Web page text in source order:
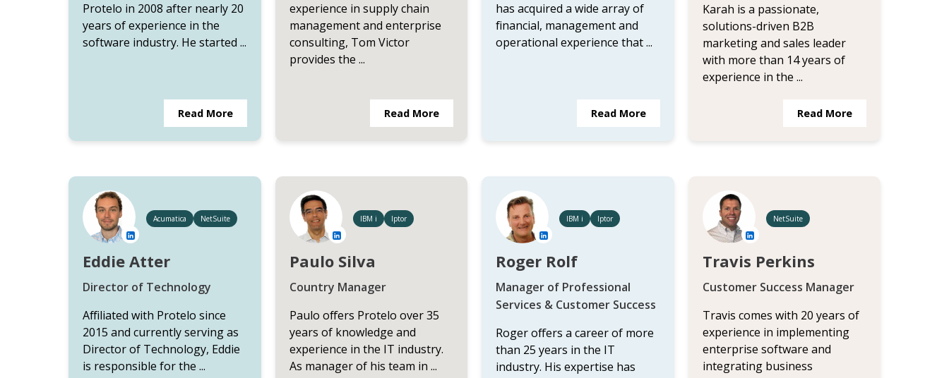
Protelo in 2008 after nearly 20
years of experience in the
software industry. He started ...
Read More
experience in supply chain
management and enterprise
consulting, Tom Victor
provides the ...
Read More
has acquired a wide array of
financial, management and
operational experience that ...
Read More
Karah is a passionate,
solutions-driven B2B
marketing and sales leader
with more than 14 years of
experience in the ...
Read More
Acumatica NetSuite
Eddie Atter
Director of Technology
Affiliated with Protelo since
2015 and currently serving as
Director of Technology, Eddie
is responsible for the ...
IBM i Iptor
Paulo Silva
Country Manager
Paulo offers Protelo over 35
years of knowledge and
experience in the IT industry.
As manager of his team in ...
IBM i Iptor
Roger Rolf
Manager of Professional
Services & Customer Success
Roger offers a career of more
than 25 years in the IT
industry. His expertise has
NetSuite
Travis Perkins
Customer Success Manager
Travis comes with 20 years of
experience in implementing
enterprise software and
integrating business